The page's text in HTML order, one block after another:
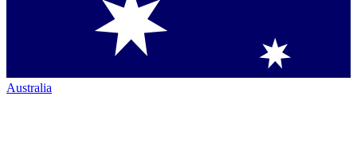
Australia